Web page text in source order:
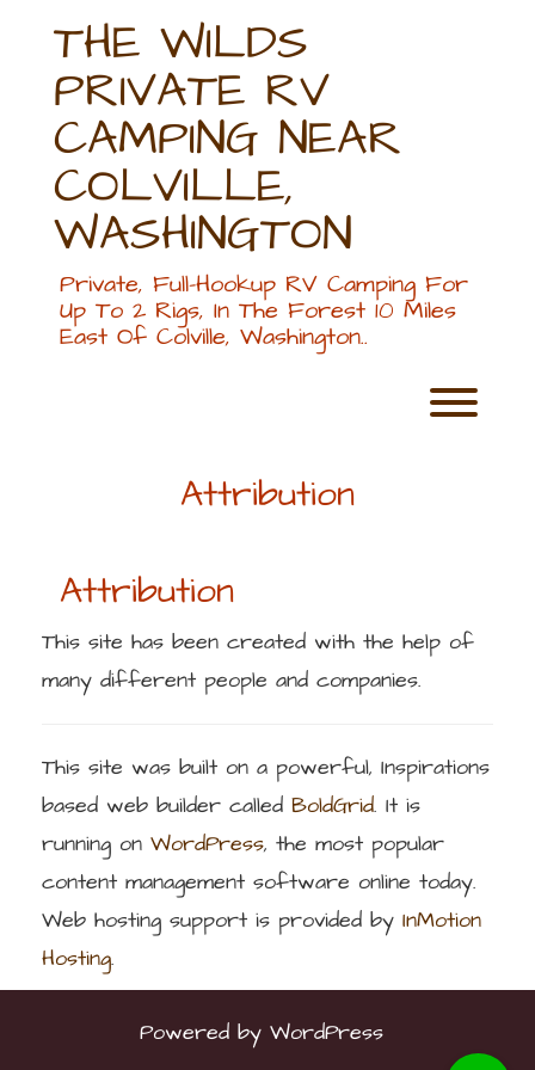
THE WILDS
PRIVATE RV
CAMPING NEAR
COLVILLE,
WASHINGTON
Private, Full-Hookup RV Camping For
Up To 2 Rigs, In The Forest 10 Miles
East Of Colville, Washington..
Attribution
Attribution
This site has been created with the help of
many different people and companies.
This site was built on a powerful, Inspirations
based web builder called BoldGrid. It is
running on WordPress, the most popular
content management software online today.
Web hosting support is provided by InMotion
Hosting.
Powered by WordPress